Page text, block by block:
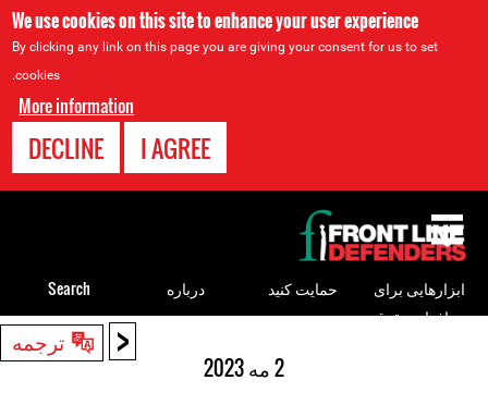
We use cookies on this site to enhance your user experience
By clicking any link on this page you are giving your consent for us to set
cookies.
More information
I AGREE
DECLINE
< ترجمه
2 مه 2023
to
top
ابزارهایی برای
مدافعان حقوق
حمایت کنید درباره Search